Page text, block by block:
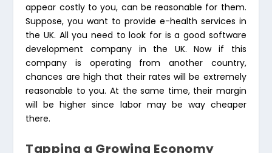
appear costly to you, can be reasonable for them.
Suppose, you want to provide e-health services in
the UK. All you need to look for is a good software
development company in the UK. Now if this
company is operating from another country,
chances are high that their rates will be extremely
reasonable to you. At the same time, their margin
will be higher since labor may be way cheaper
there.
Tapping a Growing Economy